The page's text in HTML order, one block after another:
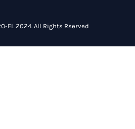
EL 2024. All Rights Rserved